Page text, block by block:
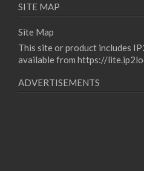
SITE MAP
Site Map
This site or product includes
available from https://
ADVERTISEMENTS